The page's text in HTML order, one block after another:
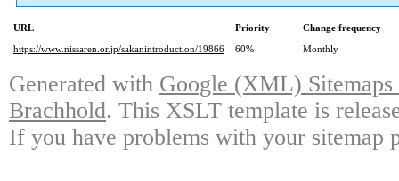
URL Priority
Change frequency
https://www.nissaren.or.jp/sakanintroduction/19866
60% Monthly
Generated with Google (XML)
Brachhold. This XSLT template is
If you have problems with your sitemap